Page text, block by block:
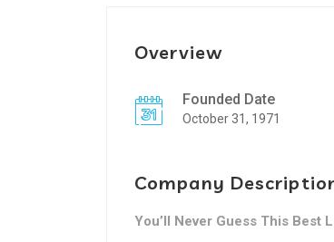
Overview
Founded Date
October 31, 1971
Company
You’ll Never Guess This Best